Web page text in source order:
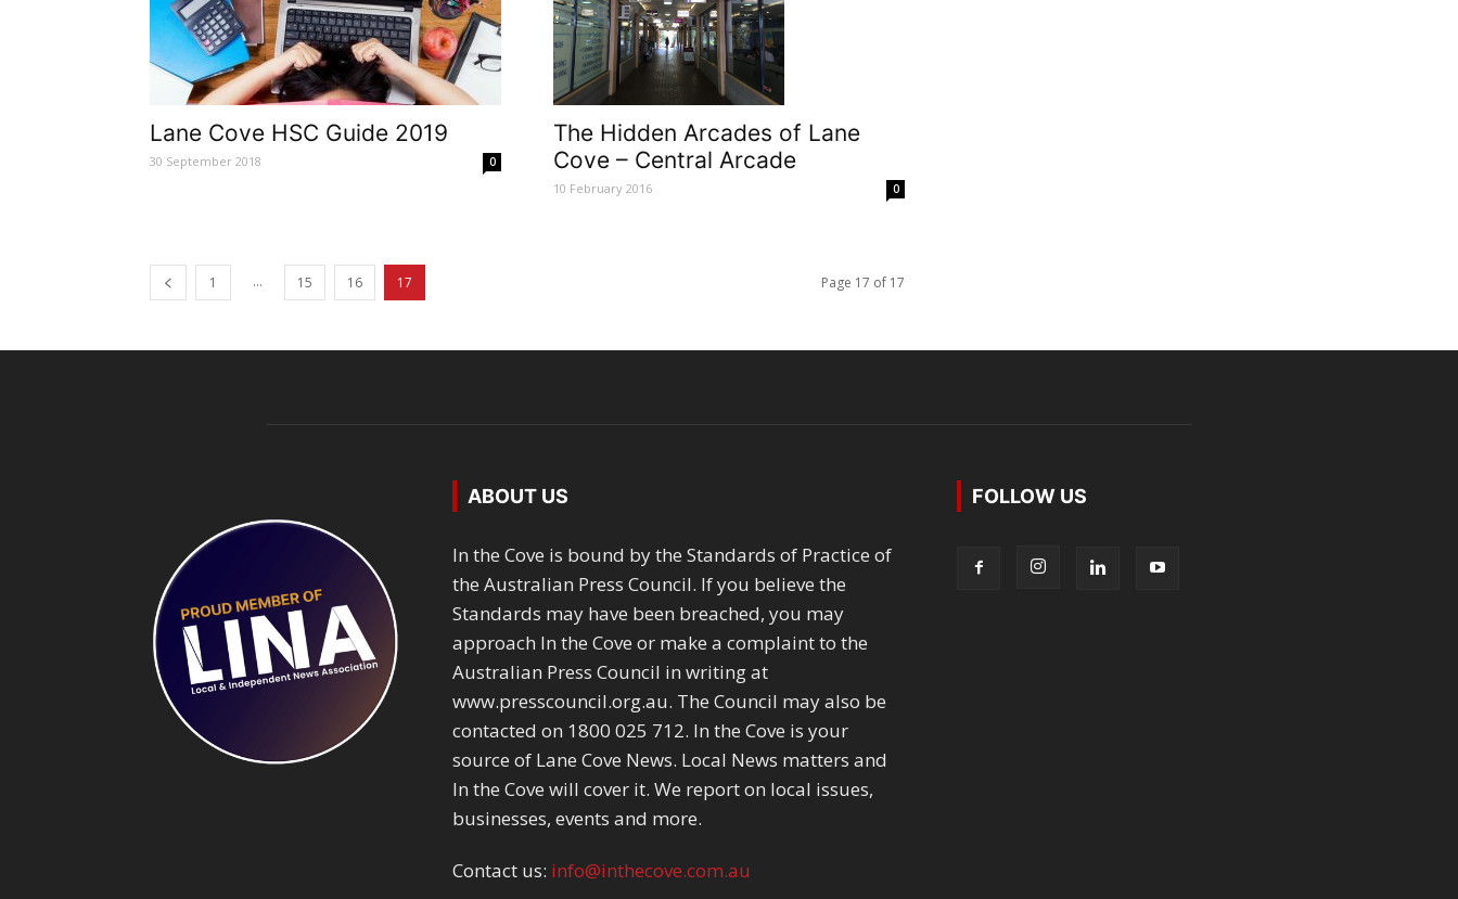
Lane Cove HSC Guide 2019
30 September 2018 0
The Hidden Arcades of Lane
Cove – Central Arcade
10 February 2016 0
1 ... 15 16 17 Page 17 of 17
ABOUT US
In the Cove is bound by the Standards of Practice of
the Australian Press Council. If you believe the
Standards may have been breached, you may
approach In the Cove or make a complaint to the
Australian Press Council in writing at
www.presscouncil.org.au. The Council may also be
contacted on 1800 025 712. In the Cove is your
source of Lane Cove News. Local News matters and
In the Cove will cover it. We report on local issues,
businesses, events and more.
Contact us: info@inthecove.com.au
FOLLOW US